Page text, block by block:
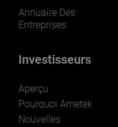
Annuaire Des
Entreprises
Investisseurs
Aperçu
Pourquoi Ametek
Nouvelles